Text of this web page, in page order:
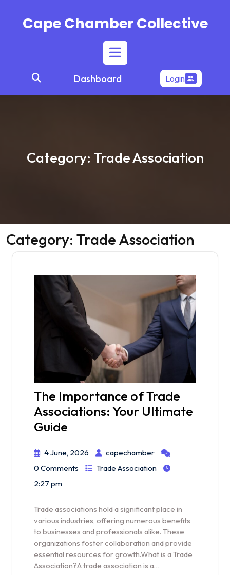
contentCape Chamber Collective
Open
Button
Dashboard Login
Category: Trade Association
Category: Trade Association
The Importance of Trade
Associations: Your Ultimate
Guide
4 June, 2026
capechamber
0 Comments
Trade Association
2:27 pm
Trade associations hold a significant place in
various industries, offering numerous benefits
to businesses and professionals alike. These
organizations foster collaboration and provide
essential resources for growth.What is a Trade
Association?A trade association is a…